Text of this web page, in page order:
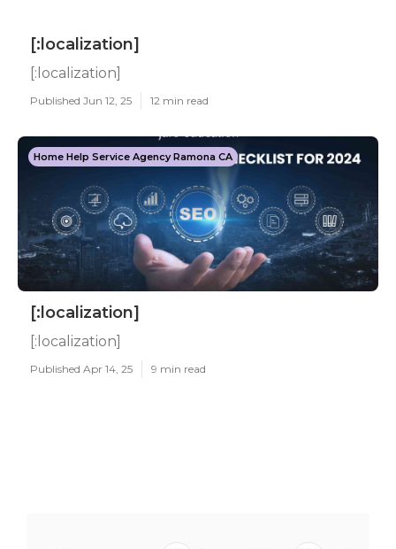
[:localization]
[:localization]
Published Jun 12, 25 12 min read
Home Help Service Agency Ramona CA
[:localization]
[:localization]
Published Apr 14, 25 9 min read